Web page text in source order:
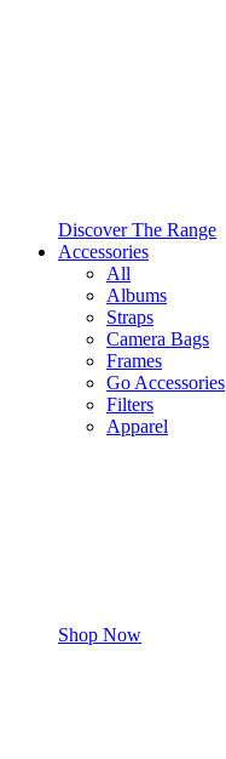
Discover The Range
Accessories
All
Albums
Straps
Camera Bags
Frames
Go Accessories
Filters
Apparel
Shop Now